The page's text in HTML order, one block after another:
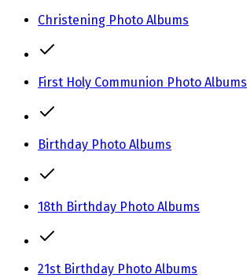
Christening Photo Albums
First Holy Communion Photo Albums
Birthday Photo Albums
18th Birthday Photo Albums
21st Birthday Photo Albums